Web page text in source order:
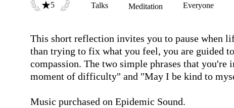
5 Talks Meditation Everyone
This short reflection invites you to pause when
than trying to fix what you feel, you are guided
compassion. The two simple phrases that
moment of difficulty" and "May I be kind to
Music purchased on Epidemic Sound.